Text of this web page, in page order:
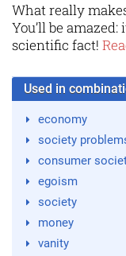
What really
You’ll be amazed:
scientific fact!
Used in
economy
society
consumer
egoism
society
money
vanity